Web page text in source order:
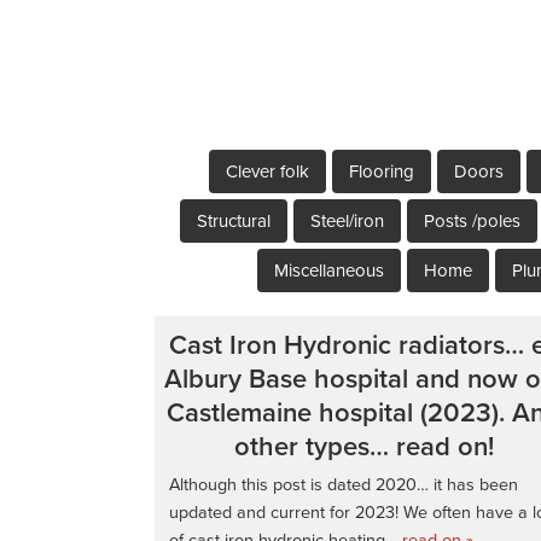
Clever folk Flooring Doors
Structural Steel/iron Posts /poles
Miscellaneous Home
Cast Iron Hydronic radiators…
Albury Base hospital and now
Castlemaine hospital (2023).
other types… read on!
Although this post is dated 2020… it has been
updated and current for 2023! We often have a